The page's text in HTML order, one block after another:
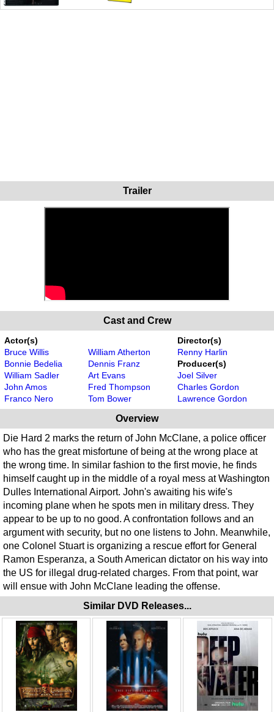
Trailer
Cast and Crew
Actor(s)
Bruce Willis
Bonnie Bedelia
William Sadler
John Amos
Franco Nero
William Atherton
Dennis Franz
Art Evans
Fred Thompson
Tom Bower
Director(s)
Renny Harlin
Producer(s)
Joel Silver
Charles Gordon
Lawrence Gordon
Overview
Die Hard 2 marks the return of John McClane, a police officer
who has the great misfortune of being at the wrong place at
the wrong time. In similar fashion to the first movie, he finds
himself caught up in the middle of a royal mess at Washington
Dulles International Airport. John's awaiting his wife's
incoming plane when he spots men in military dress. They
appear to be up to no good. A confrontation follows and an
argument with security, but no one listens to John. Meanwhile,
one Colonel Stuart is organizing a rescue effort for General
Ramon Esperanza, a South American dictator on his way into
the US for illegal drug-related charges. From that point, war
will ensue with John McClane leading the offense.
Similar DVD Releases...